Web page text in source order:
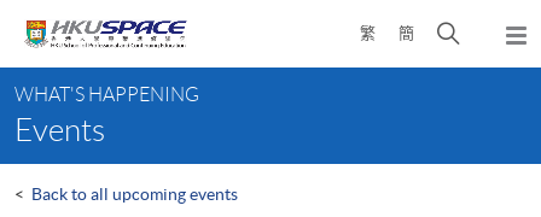
content
繁 簡
Open
search
content
start
WHAT'S HAPPENING
Events
< Back to all upcoming events